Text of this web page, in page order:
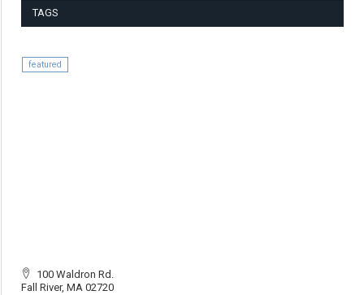
TAGS
featured
100 Waldron Rd.
Fall River, MA 02720